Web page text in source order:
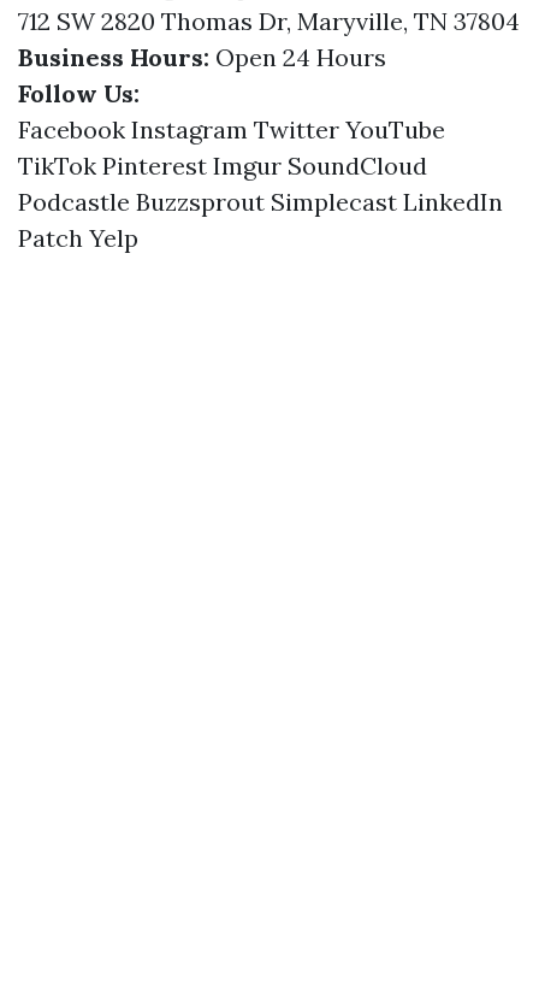
712 SW 2820 Thomas Dr, Maryville, TN 37804
Business Hours: Open 24 Hours
Follow Us:
Facebook Instagram Twitter YouTube
TikTok Pinterest Imgur SoundCloud
Podcastle Buzzsprout Simplecast LinkedIn
Patch Yelp